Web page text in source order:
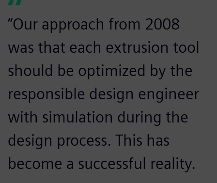
“Our approach from 2008
was that each extrusion tool
should be optimized by the
responsible design engineer
with simulation during the
design process. This has
become a successful reality.